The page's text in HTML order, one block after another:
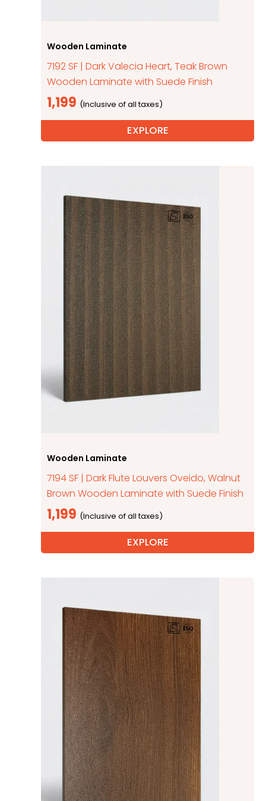
Wooden Laminate
7192 SF | Dark Valecia Heart, Teak Brown
Wooden Laminate with Suede Finish
1,199
EXPLORE
Wooden Laminate
7194 SF | Dark Flute Louvers Oveido, Walnut
Brown Wooden Laminate with Suede Finish
1,199
EXPLORE